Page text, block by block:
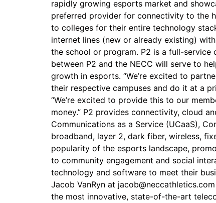
rapidly growing esports market and
preferred provider for connectivity to the
to colleges for their entire technology
internet lines (new or already existing)
the school or program. P2 is a full-
between P2 and the NECC will serve to
growth in esports. “We’re excited to
their respective campuses and do it at a
“We’re excited to provide this to our
money.” P2 provides connectivity, cloud
Communications as a Service (UCaaS),
broadband, layer 2, dark fiber, wireless,
popularity of the esports landscape,
to community engagement and social
technology and software to meet their
Jacob VanRyn at
the most innovative, state-of-the-art